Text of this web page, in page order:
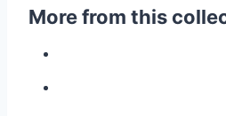
More from this